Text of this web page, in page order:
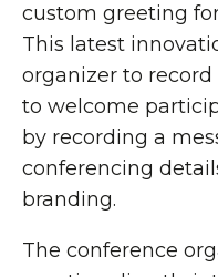
custom greeting
This latest
organizer to record
to welcome
by recording a
conferencing
branding.
The conference